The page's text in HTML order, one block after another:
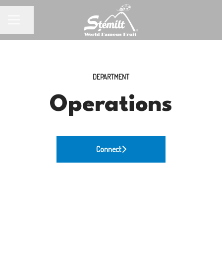
DEPARTMENT
Operations
Connect